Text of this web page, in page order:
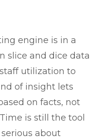
engine is in a
slice and dice data
utilization to
of insight lets
on facts, not
is still the tool
about